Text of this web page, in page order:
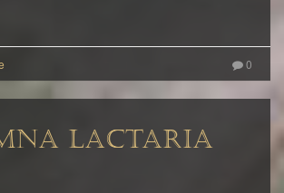
0
LACTARIA